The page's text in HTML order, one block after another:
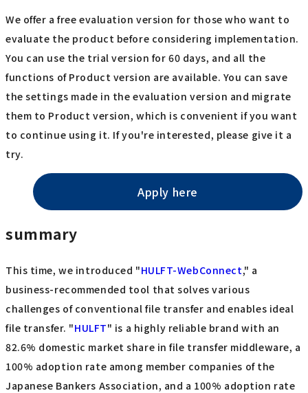
We offer a free evaluation version for those who want to
evaluate the product before considering implementation.
You can use the trial version for 60 days, and all the
functions of Product version are available. You can save
the settings made in the evaluation version and migrate
them to Product version, which is convenient if you want
to continue using it. If you're interested, please give it a
try.
Apply here
summary
This time, we introduced "HULFT-WebConnect," a
business-recommended tool that solves various
challenges of conventional file transfer and enables ideal
file transfer. "HULFT" is a highly reliable brand with an
82.6% domestic market share in file transfer middleware, a
100% adoption rate among member companies of the
Japanese Bankers Association, and a 100% adoption rate